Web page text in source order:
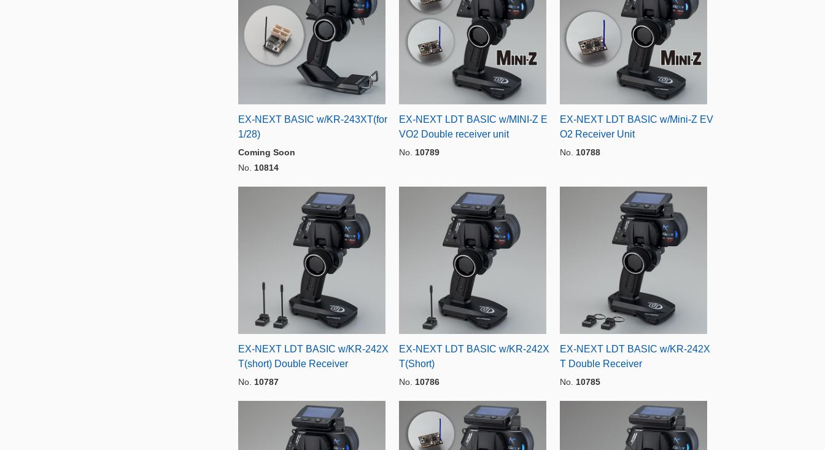
EX-NEXT BASIC w/KR-243XT(for
1/28)
Coming Soon
No. 10814
EX-NEXT LDT BASIC w/MINI-Z E
VO2 Double receiver unit
No. 10789
EX-NEXT LDT BASIC w/Mini-Z EV
O2 Receiver Unit
No. 10788
EX-NEXT LDT BASIC w/KR-242X
T(short) Double Receiver
No. 10787
EX-NEXT LDT BASIC w/KR-242X
T(Short)
No. 10786
EX-NEXT LDT BASIC w/KR-242X
T Double Receiver
No. 10785